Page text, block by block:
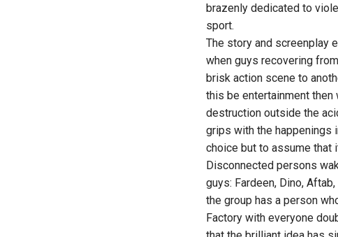
brazenly dedicated to
sport.
The story and screenplay
when guys recovering
brisk action scene to
this be entertainment then
destruction outside the
grips with the happenings
choice but to assume that
Disconnected persons
guys: Fardeen, Dino,
the group has a person
Factory with everyone